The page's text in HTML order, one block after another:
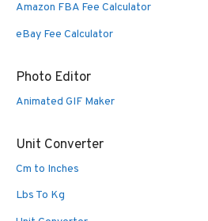
Amazon FBA Fee Calculator
eBay Fee Calculator
Photo Editor
Animated GIF Maker
Unit Converter
Cm to Inches
Lbs To Kg